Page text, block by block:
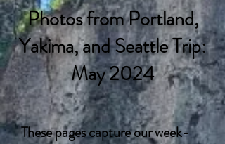
Photos from Portland,
Yakima, and Seattle Trip:
May 2024
These pages capture our week-